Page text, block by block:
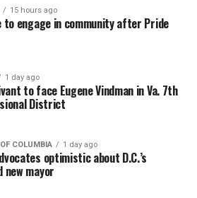
15 hours ago
to engage in community after Pride
1 day ago
to face Eugene Vindman in Va. 7th
District
COLUMBIA 1 day ago
optimistic about D.C.’s
new mayor